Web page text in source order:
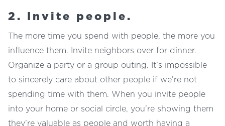
2. Invite people.
The more time you spend with people, the more you
influence them. Invite neighbors over for dinner.
Organize a party or a group outing. It’s impossible
to sincerely care about other people if we’re not
spending time with them. When you invite people
into your home or social circle, you’re showing them
they’re valuable as people and worth having a